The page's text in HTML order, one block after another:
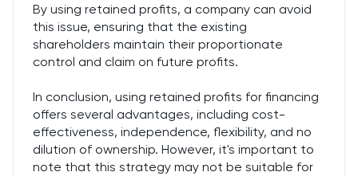
By using retained profits, a company can avoid
this issue, ensuring that the existing
shareholders maintain their proportionate
control and claim on future profits.
In conclusion, using retained profits for financing
offers several advantages, including cost-
effectiveness, independence, flexibility, and no
dilution of ownership. However, it's important to
note that this strategy may not be suitable for